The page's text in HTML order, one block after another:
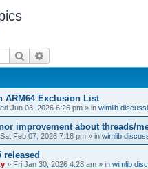
Search
ARM64 Exclusion List
Jun 03, 2026 6:26 pm » in wimlib
improvement about threads/
Sat Feb 07, 2026 7:18 pm » in wimlib
released
» Fri Jan 30, 2026 4:28 am » in wimlib